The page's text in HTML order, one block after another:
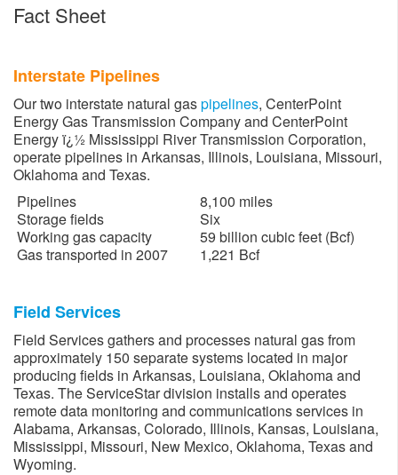
Fact Sheet
Interstate Pipelines
Our two interstate natural gaspipelines, CenterPoint
Energy Gas Transmission Company and CenterPoint
Energy ï¿½ Mississippi River Transmission Corporation,
operate pipelines in Arkansas, Illinois, Louisiana, Missouri,
Oklahoma and Texas.
Pipelines
8,100 miles
Storage fields
Six
Working gas capacity
59 billion cubic feet (Bcf)
Gas transported in 2007
1,221 Bcf
Field Services
Field Services gathers and processes natural gas from
approximately 150 separate systems located in major
producing fields in Arkansas, Louisiana, Oklahoma and
Texas. The ServiceStar division installs and operates
remote data monitoring and communications services in
Alabama, Arkansas, Colorado, Illinois, Kansas, Louisiana,
Mississippi, Missouri, New Mexico, Oklahoma, Texas and
Wyoming.